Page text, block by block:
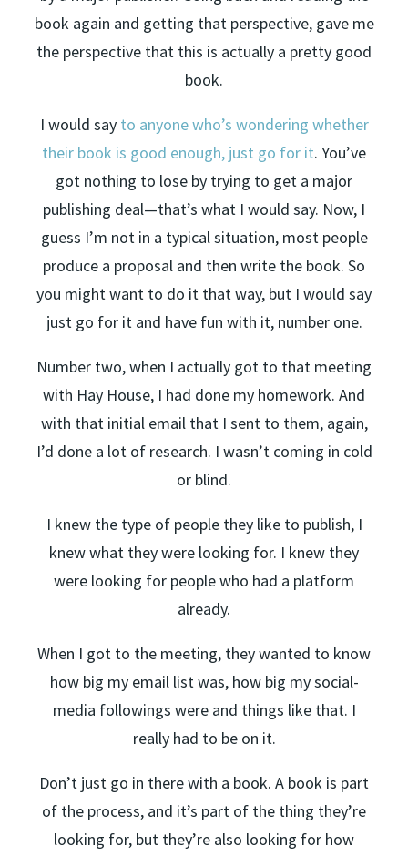
book again and getting that perspective, gave me
the perspective that this is actually a pretty good
book.
I would say to anyone who’s wondering whether
their book is good enough, just go for it. You’ve
got nothing to lose by trying to get a major
publishing deal—that’s what I would say. Now, I
guess I’m not in a typical situation, most people
produce a proposal and then write the book. So
you might want to do it that way, but I would say
just go for it and have fun with it, number one.
Number two, when I actually got to that meeting
with Hay House, I had done my homework. And
with that initial email that I sent to them, again,
I’d done a lot of research. I wasn’t coming in cold
or blind.
I knew the type of people they like to publish, I
knew what they were looking for. I knew they
were looking for people who had a platform
already.
When I got to the meeting, they wanted to know
how big my email list was, how big my social-
media followings were and things like that. I
really had to be on it.
Don’t just go in there with a book. A book is part
of the process, and it’s part of the thing they’re
looking for, but they’re also looking for how